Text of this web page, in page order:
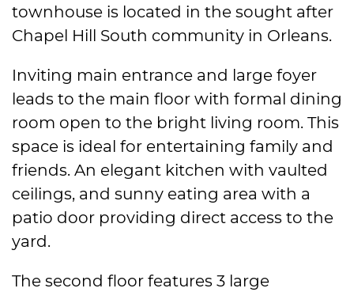
townhouse is located in the sought after
Chapel Hill South community in Orleans.
Inviting main entrance and large foyer
leads to the main floor with formal dining
room open to the bright living room. This
space is ideal for entertaining family and
friends. An elegant kitchen with vaulted
ceilings, and sunny eating area with a
patio door providing direct access to the
yard.
The second floor features 3 large